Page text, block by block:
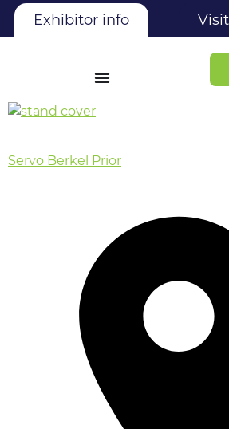
Exhibitor info
Servo Berkel Prior